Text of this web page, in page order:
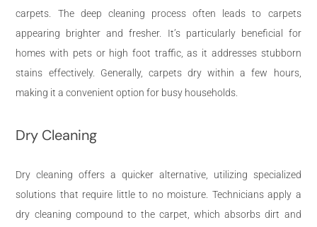
carpets. The deep cleaning process often leads to carpets
appearing brighter and fresher. It’s particularly beneficial for
homes with pets or high foot traffic, as it addresses stubborn
stains effectively. Generally, carpets dry within a few hours,
making it a convenient option for busy households.
Dry Cleaning
Dry cleaning offers a quicker alternative, utilizing specialized
solutions that require little to no moisture. Technicians apply a
dry cleaning compound to the carpet, which absorbs dirt and